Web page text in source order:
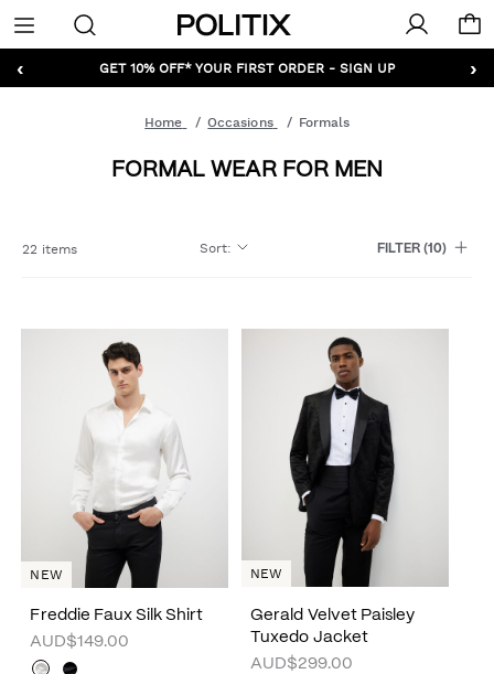
Politix
Menu
‹ ›
GET 10% OFF* YOUR FIRST ORDER - SIGN UP
Home Occasions Formals
FORMAL WEAR FOR MEN
22 items Sort: FILTER(10)
Freddie Faux Silk Shirt
AUD$149.00
NEW
Gerald Velvet Paisley
Tuxedo Jacket
AUD$299.00
NEW